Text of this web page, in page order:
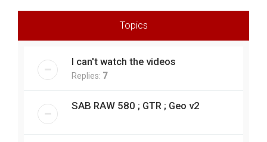
Topics
I can't watch the videos
Replies: 7
SAB RAW 580 ; GTR ; Geo v2